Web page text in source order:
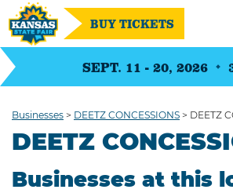
SEPT. 11 - 20, 2026
BUY TICKETS
Businesses > DEETZ CONCESSIONS > DEETZ
DEETZ
Businesses at this